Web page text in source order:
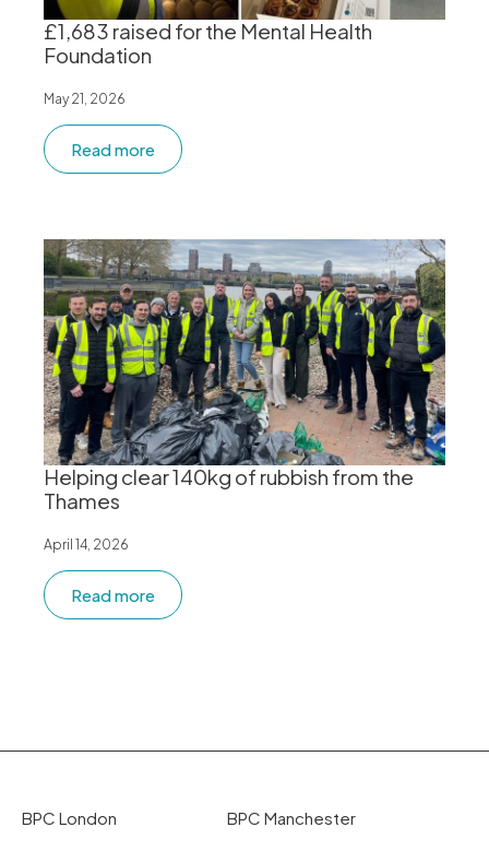
£1,683 raised for the Mental Health
Foundation
May 21, 2026
Read more
Helping clear 140kg of rubbish from the
Thames
April 14, 2026
Read more
BPC London BPC Manchester